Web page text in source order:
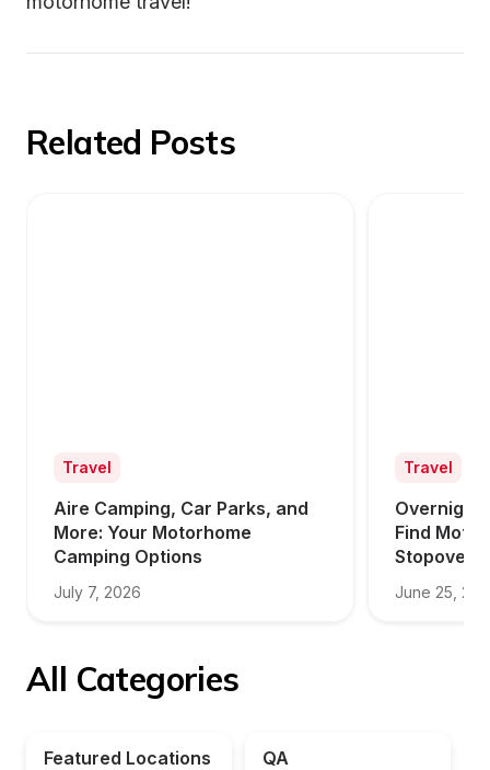
Related Posts
Travel
Aire Camping, Car Parks, and
More: Your Motorhome
Camping Options
July 7, 2026
Travel
Overnight
Find
Stopovers
June 25,
All Categories
Featured Locations QA